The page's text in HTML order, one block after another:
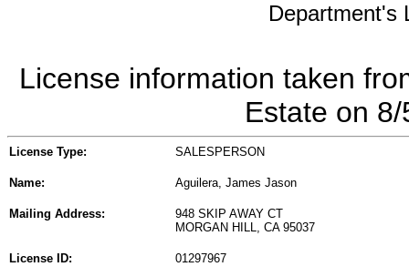
Department's
License information taken
Estate on
License Type: SALESPERSON
Name: Aguilera, James Jason
Mailing Address:
948 SKIP AWAY CT
MORGAN HILL, CA 95037
License ID: 01297967